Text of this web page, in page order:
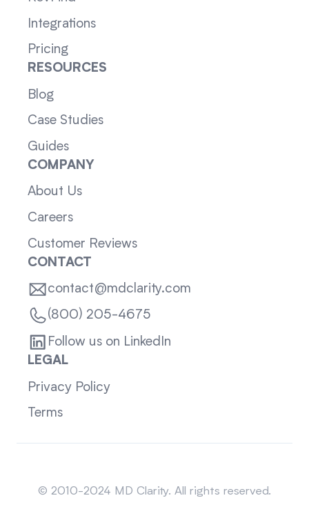
Integrations
Pricing
RESOURCES
Blog
Case Studies
Guides
COMPANY
About Us
Careers
Customer Reviews
CONTACT
contact@mdclarity.com
(800) 205-4675
Follow us on LinkedIn
LEGAL
Privacy Policy
Terms
© 2010-2024 MD Clarity. All rights reserved.